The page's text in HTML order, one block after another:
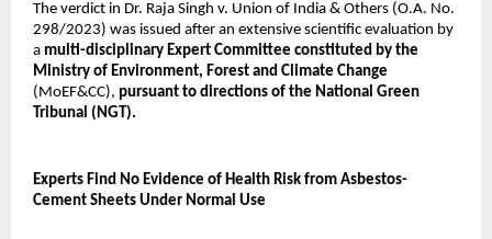
The verdict in Dr. Raja Singh v. Union of India & Others (O.A. No.
298/2023) was issued after an extensive scientific evaluation by
a multi-disciplinary Expert Committee constituted by the
Ministry of Environment, Forest and Climate Change
(MoEF&CC), pursuant to directions of the National Green
Tribunal (NGT).
Experts Find No Evidence of Health Risk from Asbestos-
Cement Sheets Under Normal Use